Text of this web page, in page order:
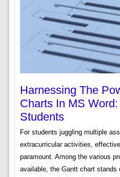
Harnessing The
Charts In MS
Students
For students juggling multiple
extracurricular activities,
paramount. Among the various
available, the Gantt chart